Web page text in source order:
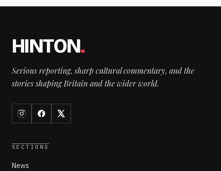
HINTON.
Serious reporting, sharp cultural commentary, and the
stories shaping Britain and the wider world.
SECTIONS
News